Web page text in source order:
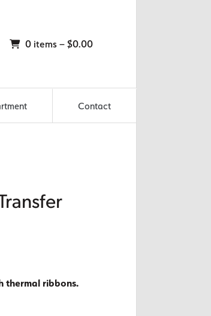
0 items –$0.00
Contact
thermal ribbons.